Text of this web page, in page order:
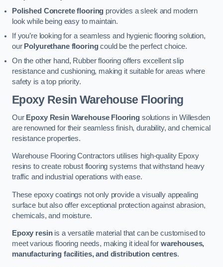
Polished Concrete flooring provides a sleek and modern
look while being easy to maintain.
If you’re looking for a seamless and hygienic flooring solution,
our Polyurethane flooringcould be the perfect choice.
On the other hand, Rubber flooring offers excellent slip
resistance and cushioning, making it suitable for areas where
safety is a top priority.
Epoxy Resin Warehouse Flooring
Our Epoxy Resin Warehouse Flooring solutions in Willesden
are renowned for their seamless finish, durability, and chemical
resistance properties.
Warehouse Flooring Contractors utilises high-quality Epoxy
resins to create robust flooring systems that withstand heavy
traffic and industrial operations with ease.
These epoxy coatings not only provide a visually appealing
surface but also offer exceptional protection against abrasion,
chemicals, and moisture.
Epoxy resinis a versatile material that can be customised to
meet various flooring needs, making it ideal for warehouses,
manufacturing facilities, and distribution centres.